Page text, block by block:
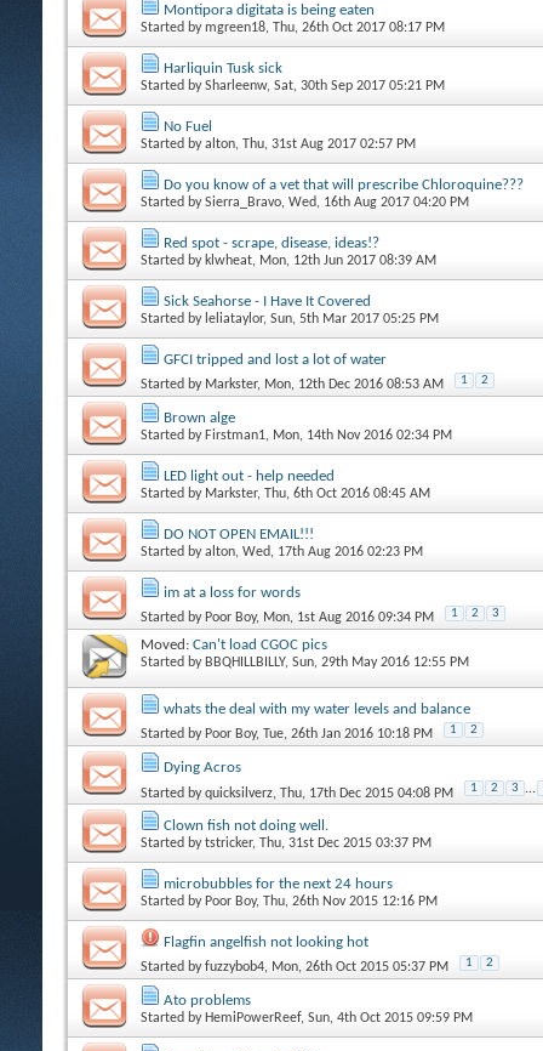
Montipora digitata is being eaten
Started bymgreen18, Thu, 26th Oct 2017 08:17 PM
Harliquin Tusk sick
Started bySharleenw, Sat, 30th Sep 2017 05:21 PM
No Fuel
Started byalton, Thu, 31st Aug 2017 02:57 PM
Do you know of a vet that will prescribe Chloroquine???
Started bySierra_Bravo, Wed, 16th Aug 2017 04:20 PM
Red spot - scrape, disease, ideas!?
Started by klwheat, Mon, 12th Jun 2017 08:39 AM
Sick Seahorse - I Have It Covered
Started by leliataylor, Sun, 5th Mar 2017 05:25 PM
GFCI tripped and lost a lot of water
Started by Markster, Mon, 12th Dec 2016 08:53 AM 1 2
Brown alge
Started by Firstman1, Mon, 14th Nov 2016 02:34 PM
LED light out - help needed
Started by Markster, Thu, 6th Oct 2016 08:45 AM
DO NOT OPEN EMAIL!!!
Started byalton, Wed, 17th Aug 2016 02:23 PM
im at a loss for words
Started by Poor Boy, Mon, 1st Aug 2016 09:34 PM 1 2 3
Moved: Can't load CGOC pics
Started by BBQHILLBILLY, Sun, 29th May 2016 12:55 PM
whats the deal with my water levels and balance
Started by Poor Boy, Tue, 26th Jan 2016 10:18 PM 1 2
Dying Acros
Started byquicksilverz, Thu, 17th Dec 2015 04:08 PM 1 2 3 ...
Clown fish not doing well.
Started bytstricker, Thu, 31st Dec 2015 03:37 PM
microbubbles for the next 24 hours
Started by Poor Boy, Thu, 26th Nov 2015 12:16 PM
Flagfin angelfish not looking hot
Started byfuzzybob4, Mon, 26th Oct 2015 05:37 PM 1 2
Ato problems
Started by HemiPowerReef, Sun, 4th Oct 2015 09:59 PM